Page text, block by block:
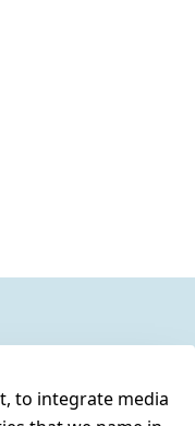
to integrate media